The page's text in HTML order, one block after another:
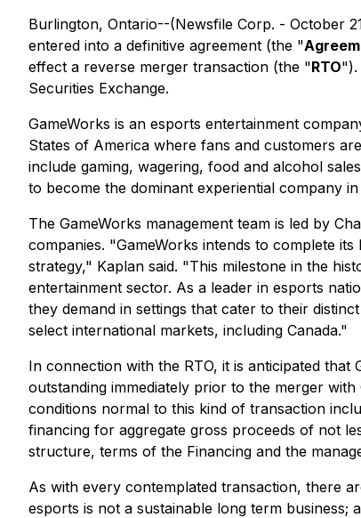
Burlington, Ontario--(Newsfile Corp. - October
entered into a definitive agreement (the "
effect a reverse merger transaction (the "RTO").
Securities Exchange.
GameWorks is an esports entertainment
States of America where fans and customers
include gaming, wagering, food and alcohol
to become the dominant experiential company
The GameWorks management team is led by
companies. "GameWorks intends to complete
strategy," Kaplan said. "This milestone in the
entertainment sector. As a leader in esports
they demand in settings that cater to their
select international markets, including Canada."
In connection with the RTO, it is anticipated
outstanding immediately prior to the merger
conditions normal to this kind of transaction
financing for aggregate gross proceeds of not
structure, terms of the Financing and the
As with every contemplated transaction, there
esports is not a sustainable long term business;